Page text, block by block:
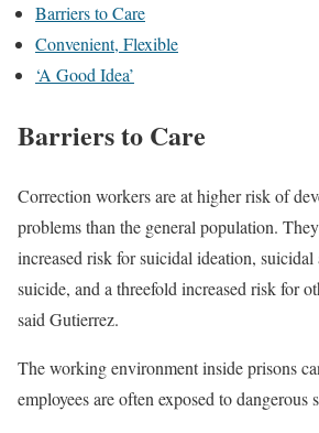
Barriers to Care
Convenient, Flexible
‘A Good Idea’
Barriers to Care
Correction workers are at higher risk of
problems than the general population.
increased risk for suicidal ideation, suicidal
suicide, and a threefold increased risk for
said Gutierrez.
The working environment inside prisons
employees are often exposed to dangerous